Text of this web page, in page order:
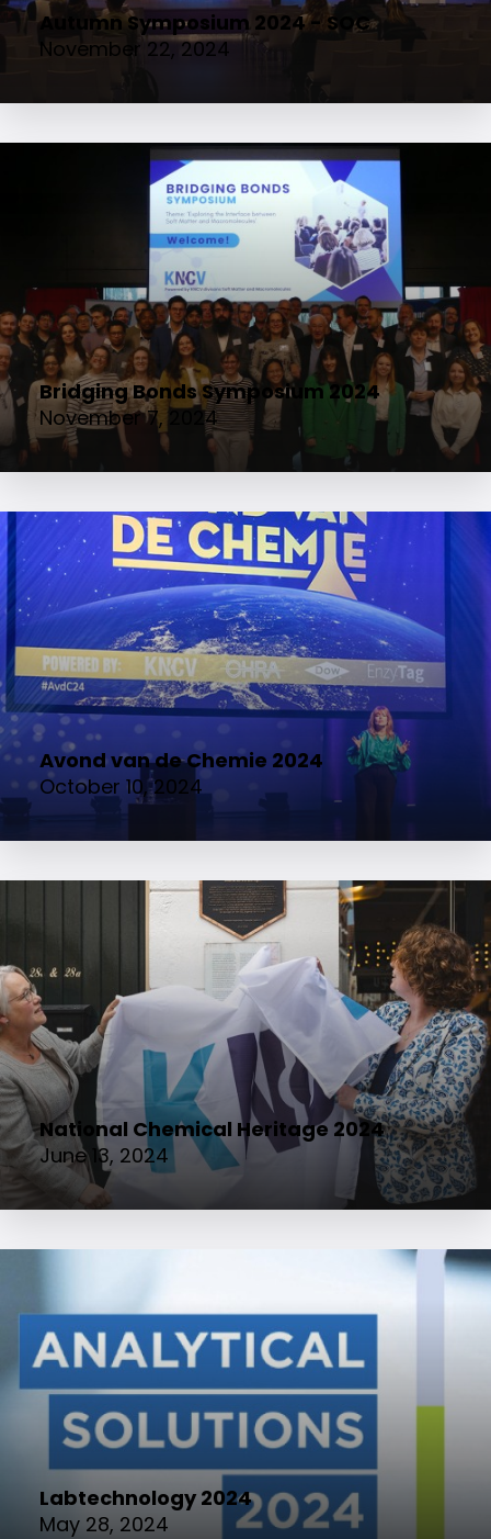
Autumn Symposium 2024 - SOC
November 22, 2024
Bridging Bonds Symposium 2024
November 7, 2024
Avond van de Chemie 2024
October 10, 2024
National Chemical Heritage 2024
June 13, 2024
Labtechnology 2024
May 28, 2024